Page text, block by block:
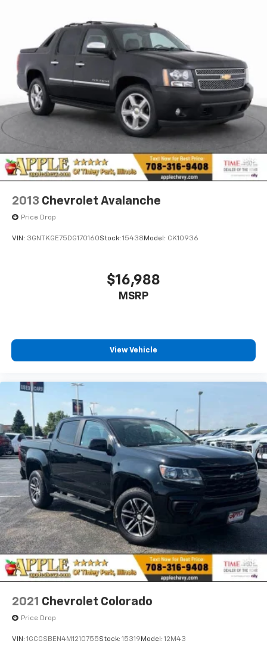
2013 Chevrolet Avalanche
Price Drop
VIN: 3GNTKGE75DG170160Stock: 15438 Model: CK10936
$16,988
MSRP
View Vehicle
2021 Chevrolet Colorado
Price Drop
VIN: 1GCGSBEN4M1210755Stock: 15319 Model: 12M43